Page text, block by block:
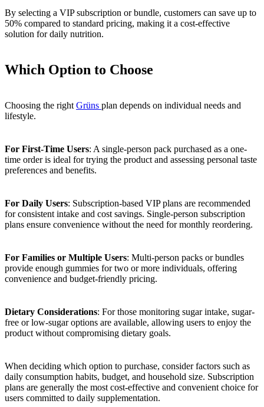
By selecting a VIP subscription or bundle, customers can save up to
50% compared to standard pricing, making it a cost-effective
solution for daily nutrition.
Which Option to Choose
Choosing the right Grüns plan depends on individual needs and
lifestyle.
For First-Time Users: A single-person pack purchased as a one-
time order is ideal for trying the product and assessing personal taste
preferences and benefits.
For Daily Users: Subscription-based VIP plans are recommended
for consistent intake and cost savings. Single-person subscription
plans ensure convenience without the need for monthly reordering.
For Families or Multiple Users: Multi-person packs or bundles
provide enough gummies for two or more individuals, offering
convenience and budget-friendly pricing.
Dietary Considerations: For those monitoring sugar intake, sugar-
free or low-sugar options are available, allowing users to enjoy the
product without compromising dietary goals.
When deciding which option to purchase, consider factors such as
daily consumption habits, budget, and household size. Subscription
plans are generally the most cost-effective and convenient choice for
users committed to daily supplementation.